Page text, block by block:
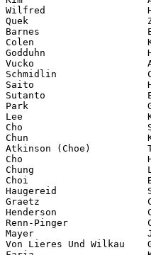
Wilfred
Quek
Barnes
Colen
Godduhn
Vucko
Schmidlin
Saito
Sutanto
Park
Lee
Cho
Chun
Atkinson (Choe)
Cho
Chung
Choi
Haugereid
Graetz
Henderson
Renn-Pinger
Mayer
Von Lieres Und